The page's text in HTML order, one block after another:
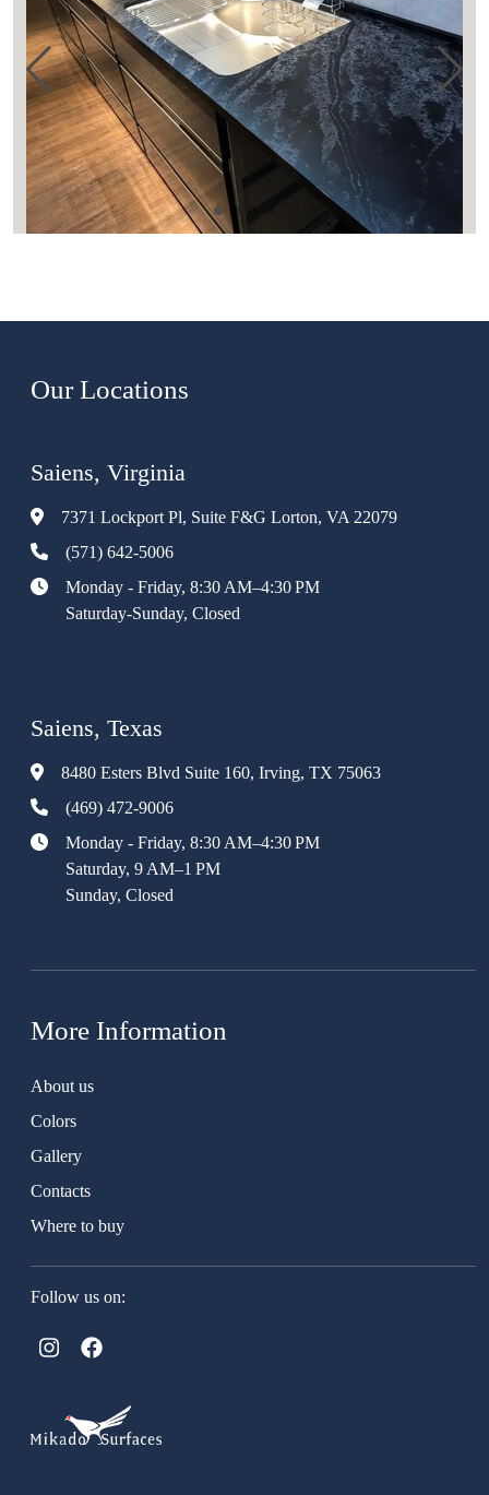
Our Locations
Saiens, Virginia
7371 Lockport Pl, Suite F&G Lorton, VA 22079
(571) 642-5006
Monday - Friday, 8:30 AM–4:30 PM
Saturday-Sunday, Closed
Saiens, Texas
8480 Esters Blvd Suite 160, Irving, TX 75063
(469) 472-9006
Monday - Friday, 8:30 AM–4:30 PM
Saturday, 9 AM–1 PM
Sunday, Closed
More Information
About us
Colors
Gallery
Contacts
Where to buy
Follow us on: